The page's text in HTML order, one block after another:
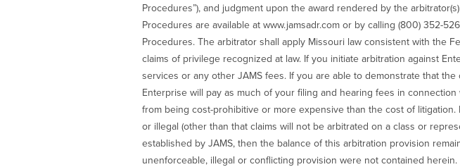
Procedures”), and judgment upon the award rendered by the
Procedures are available at www.jamsadr.com or by calling (800) 352-
Procedures. The arbitrator shall apply Missouri law consistent with the
claims of privilege recognized at law. If you initiate arbitration against
services or any other JAMS fees. If you are able to demonstrate that
Enterprise will pay as much of your filing and hearing fees in
from being cost-prohibitive or more expensive than the cost of
or illegal (other than that claims will not be arbitrated on a class or
established by JAMS, then the balance of this arbitration provision
unenforceable, illegal or conflicting provision were not contained